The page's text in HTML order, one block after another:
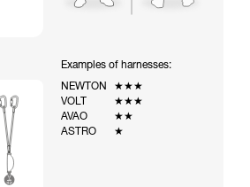
Examples of harnesses:
NEWTON
★★★
VOLT
★★★
AVAO
★★
ASTRO
★